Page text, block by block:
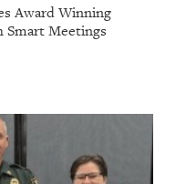
Award Winning
Meetings